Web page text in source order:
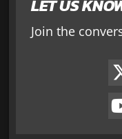
LET US
Join the